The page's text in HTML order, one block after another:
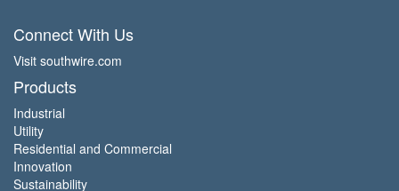
Connect With Us
Visit southwire.com
Products
Industrial
Utility
Residential and Commercial
Innovation
Sustainability